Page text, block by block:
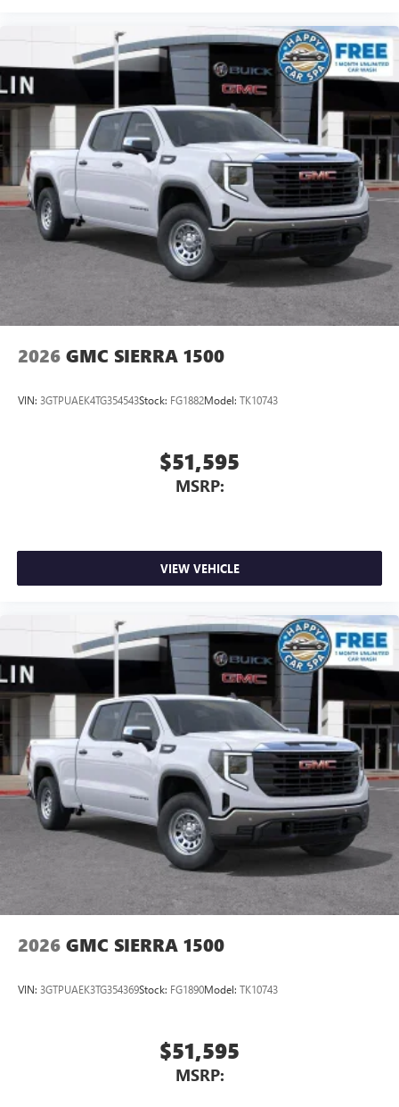
2026 GMC SIERRA 1500
VIN: 3GTPUAEK4TG354543Stock: FG1882Model: TK10743
$51,595
MSRP:
VIEW VEHICLE
2026 GMC SIERRA 1500
VIN: 3GTPUAEK3TG354369Stock: FG1890Model: TK10743
$51,595
MSRP: